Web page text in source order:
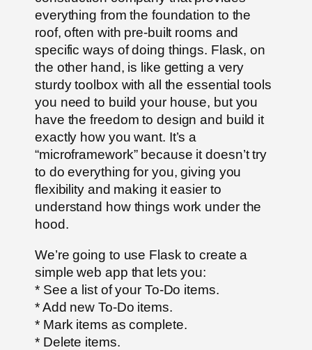
everything from the foundation to the
roof, often with pre-built rooms and
specific ways of doing things. Flask, on
the other hand, is like getting a very
sturdy toolbox with all the essential tools
you need to build your house, but you
have the freedom to design and build it
exactly how you want. It’s a
“microframework” because it doesn’t try
to do everything for you, giving you
flexibility and making it easier to
understand how things work under the
hood.
We’re going to use Flask to create a
simple web app that lets you:
* See a list of your To-Do items.
* Add new To-Do items.
* Mark items as complete.
* Delete items.